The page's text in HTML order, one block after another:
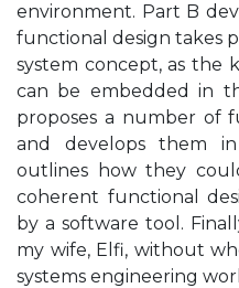
environment. Part B
functional design takes
system concept, as the
can be embedded in
proposes a number of
and develops them in
outlines how they
coherent functional
by a software tool.
my wife, Elfi, without
systems engineering